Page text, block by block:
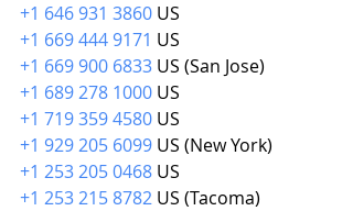
+1 646 931 3860 US
+1 669 444 9171 US
+1 669 900 6833 US (San Jose)
+1 689 278 1000 US
+1 719 359 4580 US
+1 929 205 6099 US (New York)
+1 253 205 0468 US
+1 253 215 8782 US (Tacoma)